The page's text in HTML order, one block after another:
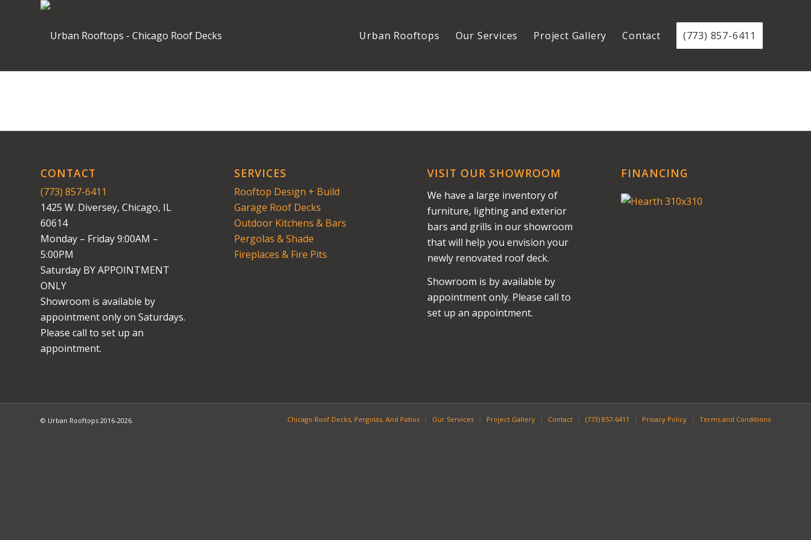
Urban Rooftops Our Services Project Gallery Contact (773) 857-6411
CONTACT
(773) 857-6411
1425 W. Diversey, Chicago, IL
60614
Monday – Friday 9:00AM –
5:00PM
Saturday BY APPOINTMENT
ONLY
Showroom is available by
appointment only on Saturdays.
Please call to set up an
appointment.
SERVICES
Rooftop Design + Build
Garage Roof Decks
Outdoor Kitchens & Bars
Pergolas & Shade
Fireplaces & Fire Pits
VISIT OUR SHOWROOM
We have a large inventory of
furniture, lighting and exterior
bars and grills in our showroom
that will help you envision your
newly renovated roof deck.
Showroom is by available by
appointment only. Please call to
set up an appointment.
FINANCING
© Urban Rooftops 2016-2026. Chicago Roof Decks, Pergolas, And Patios Our Services Project Gallery Contact (773) 857-6411 Privacy Policy Terms and Conditions